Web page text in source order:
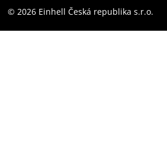
Accessibility Statement
Instagram
© 2026 Einhell Česká republika s.r.o.